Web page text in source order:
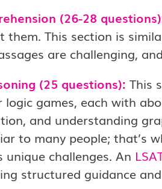
(26-28
them. This section is
are challenging,
(25 questions): This
logic games, each with
and understanding
to many people; that’s
challenges. An
structured guidance